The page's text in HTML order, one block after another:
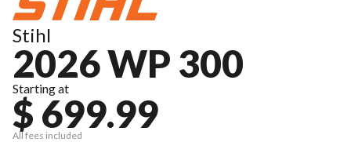
Stihl
2026 WP 300
Starting at
$ 699.99
All fees included